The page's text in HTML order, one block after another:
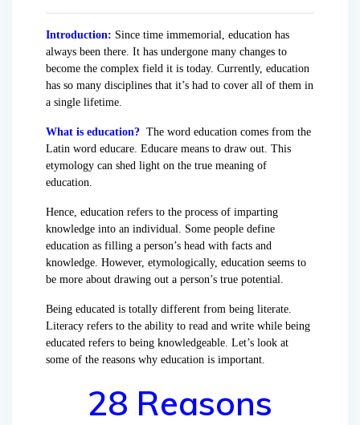
Introduction: Since time immemorial, education has
always been there. It has undergone many changes to
become the complex field it is today. Currently, education
has so many disciplines that it’s had to cover all of them in
a single lifetime.
What is education? The word education comes from the
Latin word educare. Educare means to draw out. This
etymology can shed light on the true meaning of
education.
Hence, education refers to the process of imparting
knowledge into an individual. Some people define
education as filling a person’s head with facts and
knowledge. However, etymologically, education seems to
be more about drawing out a person’s true potential.
Being educated is totally different from being literate.
Literacy refers to the ability to read and write while being
educated refers to being knowledgeable. Let’s look at
some of the reasons why education is important.
28 Reasons